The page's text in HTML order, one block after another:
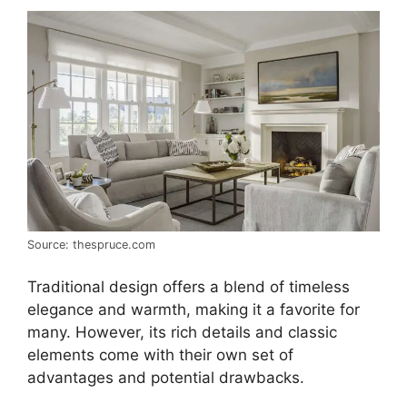
Source: thespruce.com
Traditional design offers a blend of timeless
elegance and warmth, making it a favorite for
many. However, its rich details and classic
elements come with their own set of
advantages and potential drawbacks.